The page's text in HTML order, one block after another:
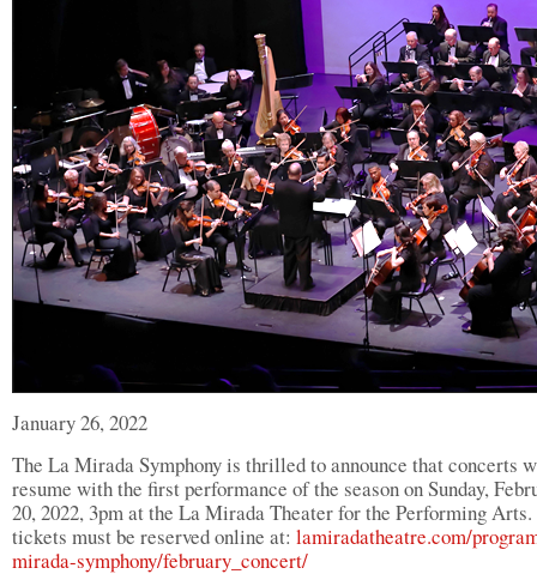
January 26, 2022
The La Mirada Symphony is thrilled to announce that concerts
resume with the first performance of the season on Sunday,
20, 2022, 3pm at the La Mirada Theater for the Performing Arts.
tickets must be reserved online at: lamiradatheatre.com/
mirada-symphony/february_concert/